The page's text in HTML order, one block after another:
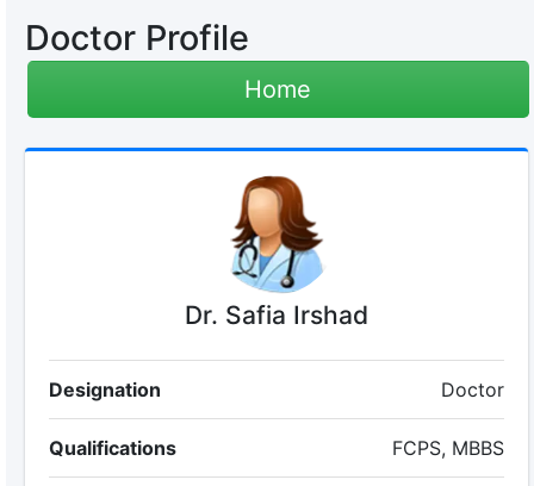
Doctor Profile
Home
Dr. Safia Irshad
Designation Doctor
Qualifications FCPS, MBBS